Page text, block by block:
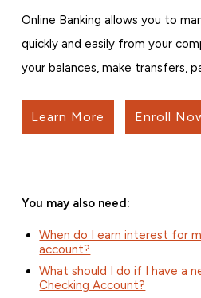
Online Banking allows you to
quickly and easily from your
your balances, make transfers,
Learn More Enroll
You may also need:
When do I earn interest for
account?
What should I do if I have a
Checking Account?